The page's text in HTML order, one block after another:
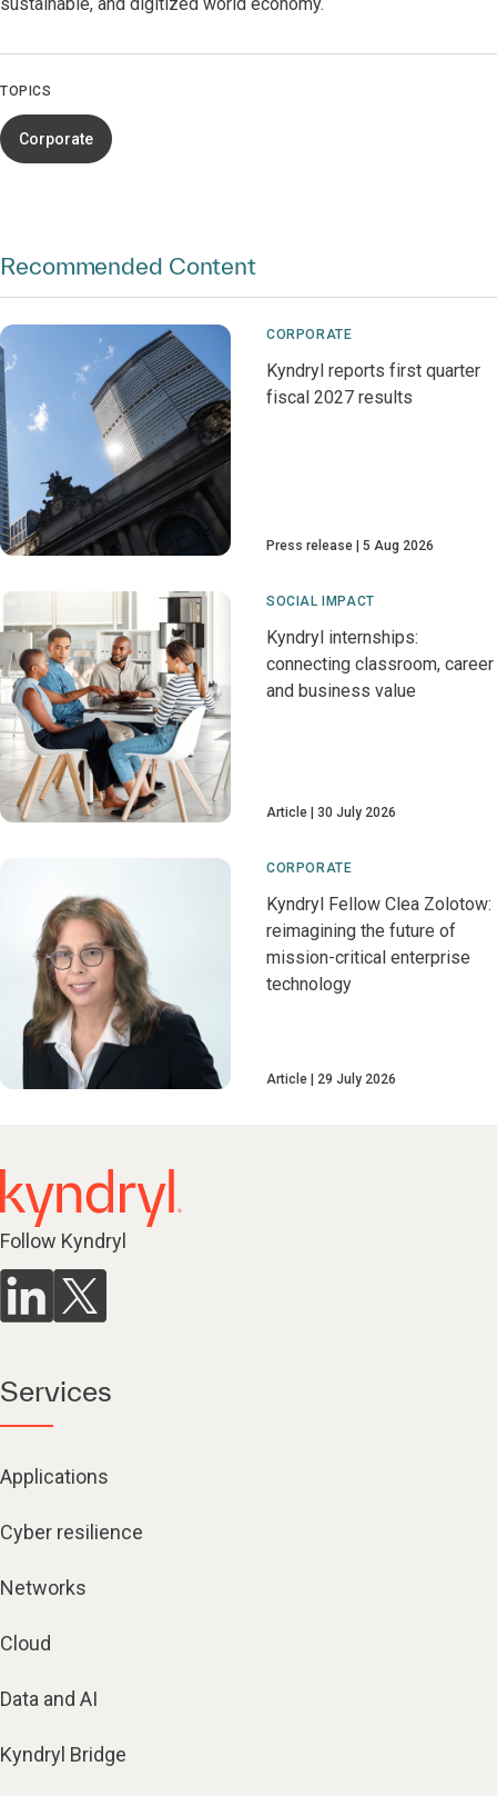
TOPICS
Corporate
Recommended Content
CORPORATE
Kyndryl reports first quarter
fiscal 2027 results
Press release 5 Aug 2026
SOCIAL IMPACT
Kyndryl internships:
connecting classroom, career
and business value
Article 30 July 2026
CORPORATE
Kyndryl Fellow Clea Zolotow:
reimagining the future of
mission-critical enterprise
technology
Article 29 July 2026
Follow Kyndryl
Services
Applications
Cyber resilience
Networks
Cloud
Data and AI
Kyndryl Bridge